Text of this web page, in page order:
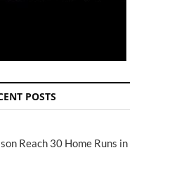
POSTS
Reach 30 Home Runs in